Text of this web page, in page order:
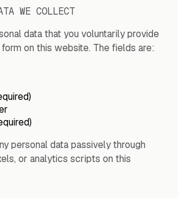
WE COLLECT
data that you voluntarily provide
on this website. The fields are:
personal data passively through
or analytics scripts on this